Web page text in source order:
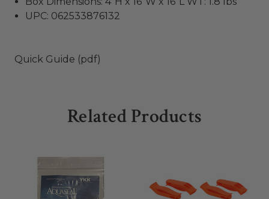
UPC: 062533876132
Quick Guide (pdf)
Related Products